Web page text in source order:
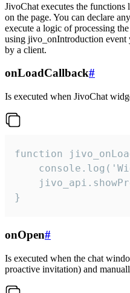
JivoChat executes the
on the page. You can declare
execute a logic of processing
using jivo_onIntroduction event
by a client.
onLoadCallback#
Is executed when JivoChat
function
}
onOpen#
Is executed when the chat
proactive invitation) and